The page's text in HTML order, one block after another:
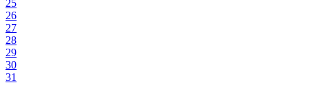
25
26
27
28
29
30
31